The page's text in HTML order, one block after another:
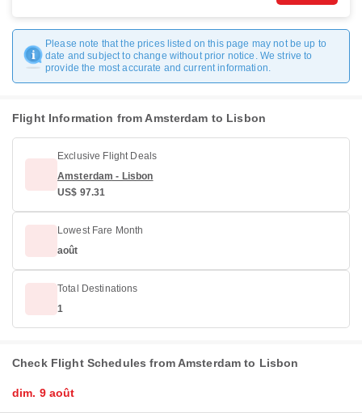
Please note that the prices listed on this page may not be up to
date and subject to change without prior notice. We strive to
provide the most accurate and current information.
Flight Information from Amsterdam to Lisbon
Exclusive Flight Deals
Amsterdam - Lisbon
US$ 97.31
Lowest Fare Month
août
Total Destinations
1
Check Flight Schedules from Amsterdam to Lisbon
dim. 9 août